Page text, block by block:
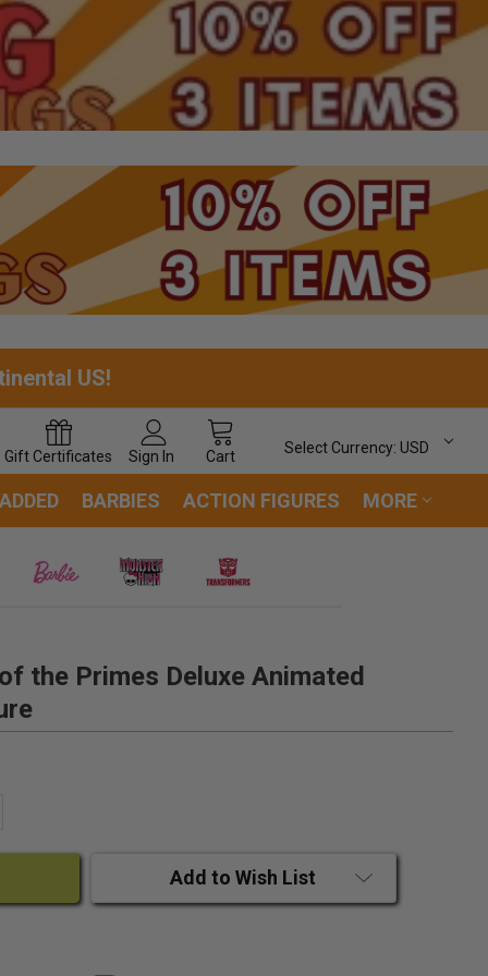
US!
Gift Certificates Sign In Cart
Select Currency: USD
BARBIES ACTION FIGURES MORE
the Primes Deluxe Animated
Add to Wish List